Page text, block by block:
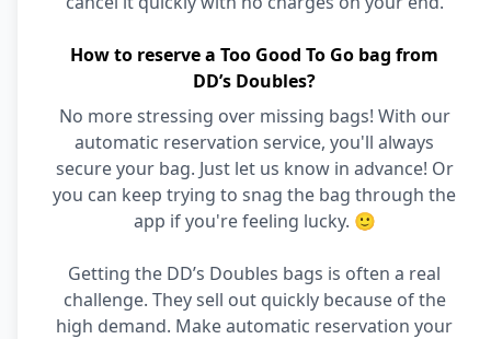
How to reserve a Too Good To Go bag from
DD’s Doubles?
No more stressing over missing bags! With our
automatic reservation service, you'll always
secure your bag. Just let us know in advance! Or
you can keep trying to snag the bag through the
app if you're feeling lucky. 🙂
Getting the DD’s Doubles bags is often a real
challenge. They sell out quickly because of the
high demand. Make automatic reservation your